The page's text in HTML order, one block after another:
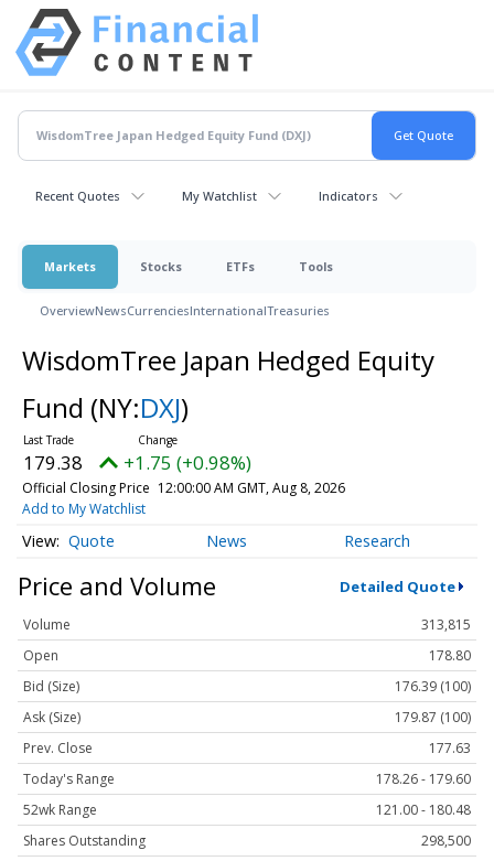
Recent Quotes My Watchlist Indicators
Markets Stocks ETFs Tools
OverviewNewsCurrenciesInternationalTreasuries
WisdomTree Japan Hedged Equity
Fund (NY:DXJ)
179.38 +1.75 (+0.98%)
Official Closing Price 12:00:00 AM GMT, Aug 8, 2026
Add to My Watchlist
Quote News Research
Price and Volume Detailed Quote
Volume
313,815
Open
178.80
Bid (Size)
176.39 (100)
Ask (Size)
179.87 (100)
Prev. Close
177.63
Today's Range
178.26 - 179.60
52wk Range
121.00 - 180.48
Shares Outstanding
298,500